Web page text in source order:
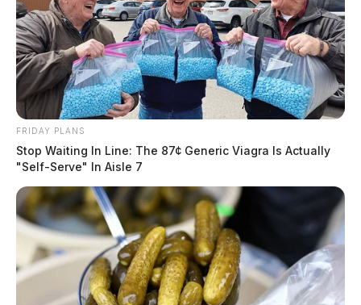
FRIDAY PLANS
Stop Waiting In Line: The 87¢ Generic Viagra Is Actually
"Self-Serve" In Aisle 7